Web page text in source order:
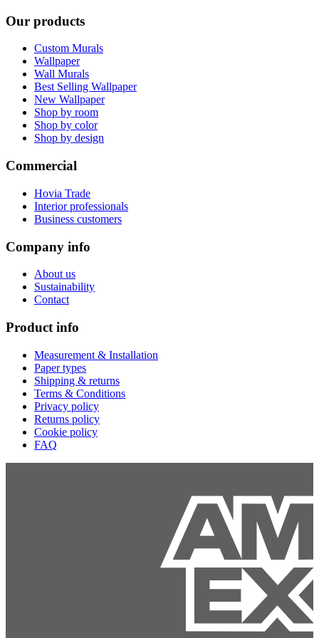
Our products
Custom Murals
Wallpaper
Wall Murals
Best Selling Wallpaper
New Wallpaper
Shop by room
Shop by color
Shop by design
Commercial
Hovia Trade
Interior professionals
Business customers
Company info
About us
Sustainability
Contact
Product info
Measurement & Installation
Paper types
Shipping & returns
Terms & Conditions
Privacy policy
Returns policy
Cookie policy
FAQ